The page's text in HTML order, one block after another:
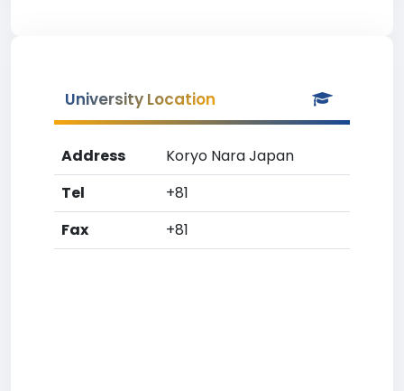
University Location
Address
Koryo Nara Japan
Tel
+81
Fax
+81